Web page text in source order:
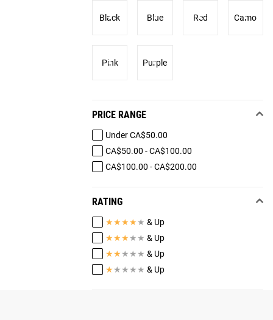
Black Blue Red Camo
Pink Purple
PRICE RANGE
Under CA$50.00
CA$50.00 - CA$100.00
CA$100.00 - CA$200.00
RATING
★★★★ ★ & Up
★★★ ★ ★ & Up
★★ ★ ★ ★ & Up
★ ★ ★ ★ ★ & Up